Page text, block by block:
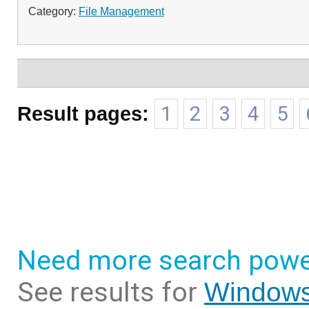
Category: File Management
Result pages: 1 2 3 4 5
Need more search
See results for